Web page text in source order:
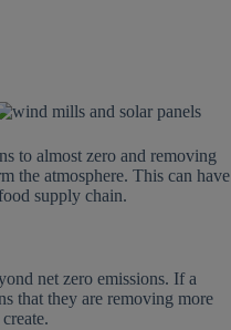
to almost zero and removing
the atmosphere. This can have
supply chain.
net zero emissions. If a
that they are removing more